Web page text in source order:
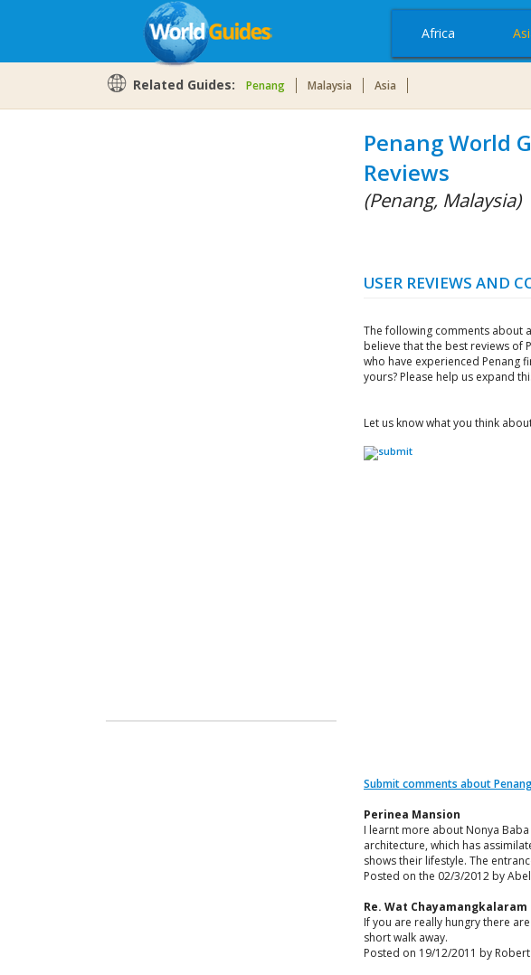
Africa
Related Guides: Penang Malaysia Asia
Penang World
Reviews
(Penang, Malaysia)
USER REVIEWS AND
The following comments about
believe that the best reviews of
who have experienced Penang
yours? Please help us expand
Let us know what you think
Submit comments about
Perinea Mansion
I learnt more about Nonya
architecture, which has
shows their lifestyle. The
Posted on the 02/3/2012 by
Re. Wat Chayamangkalaram
If you are really hungry there
short walk away.
Posted on 19/12/2011 by Robert